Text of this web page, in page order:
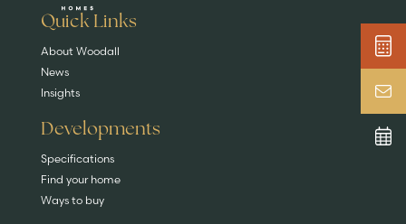
EXPLORE HOMES
Quick Links
About Woodall
News
Insights
Developments
Specifications
Find your home
Ways to buy